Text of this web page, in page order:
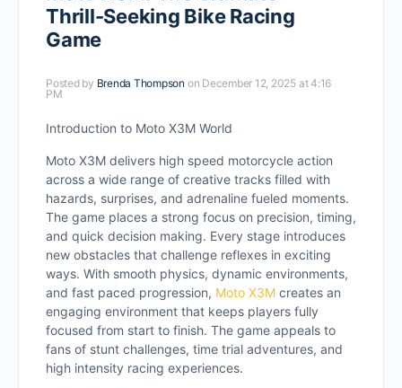
Thrill-Seeking Bike Racing
Game
Posted by Brenda Thompson on December 12, 2025 at 4:16
PM
Introduction to Moto X3M World
Moto X3M delivers high speed motorcycle action
across a wide range of creative tracks filled with
hazards, surprises, and adrenaline fueled moments.
The game places a strong focus on precision, timing,
and quick decision making. Every stage introduces
new obstacles that challenge reflexes in exciting
ways. With smooth physics, dynamic environments,
and fast paced progression, Moto X3M creates an
engaging environment that keeps players fully
focused from start to finish. The game appeals to
fans of stunt challenges, time trial adventures, and
high intensity racing experiences.